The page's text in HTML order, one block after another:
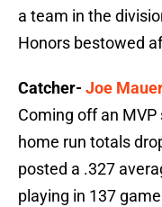
a team in the
Honors bestowed
Catcher- Joe
Coming off an
home run totals
posted a .327
playing in 137